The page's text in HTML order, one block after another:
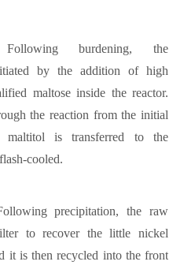
Following burdening, the
by the addition of high
maltose inside the reactor.
the reaction from the initial
is transferred to the
cooled.
precipitation, the raw
to recover the little nickel
it is then recycled into the front